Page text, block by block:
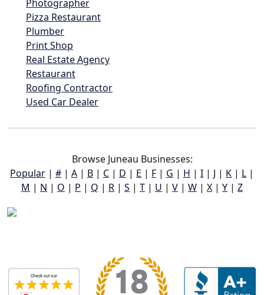
Photographer
Pizza Restaurant
Plumber
Print Shop
Real Estate Agency
Restaurant
Roofing Contractor
Used Car Dealer
Browse Juneau Businesses:
Popular | # | A | B | C | D | E | F | G | H | I | J | K | L |
M | N | O | P | Q | R | S | T | U | V | W | X | Y | Z